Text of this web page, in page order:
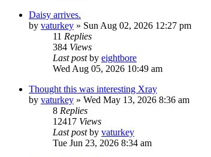
Daisy arrives.
by vaturkey » Sun Aug 02, 2026 12:27 pm
11 Replies
384 Views
Last postby eightbore
Wed Aug 05, 2026 10:49 am
Thought this was interesting Xray
by vaturkey » Wed May 13, 2026 8:36 am
8 Replies
12417 Views
Last postby vaturkey
Tue Jun 23, 2026 8:34 am